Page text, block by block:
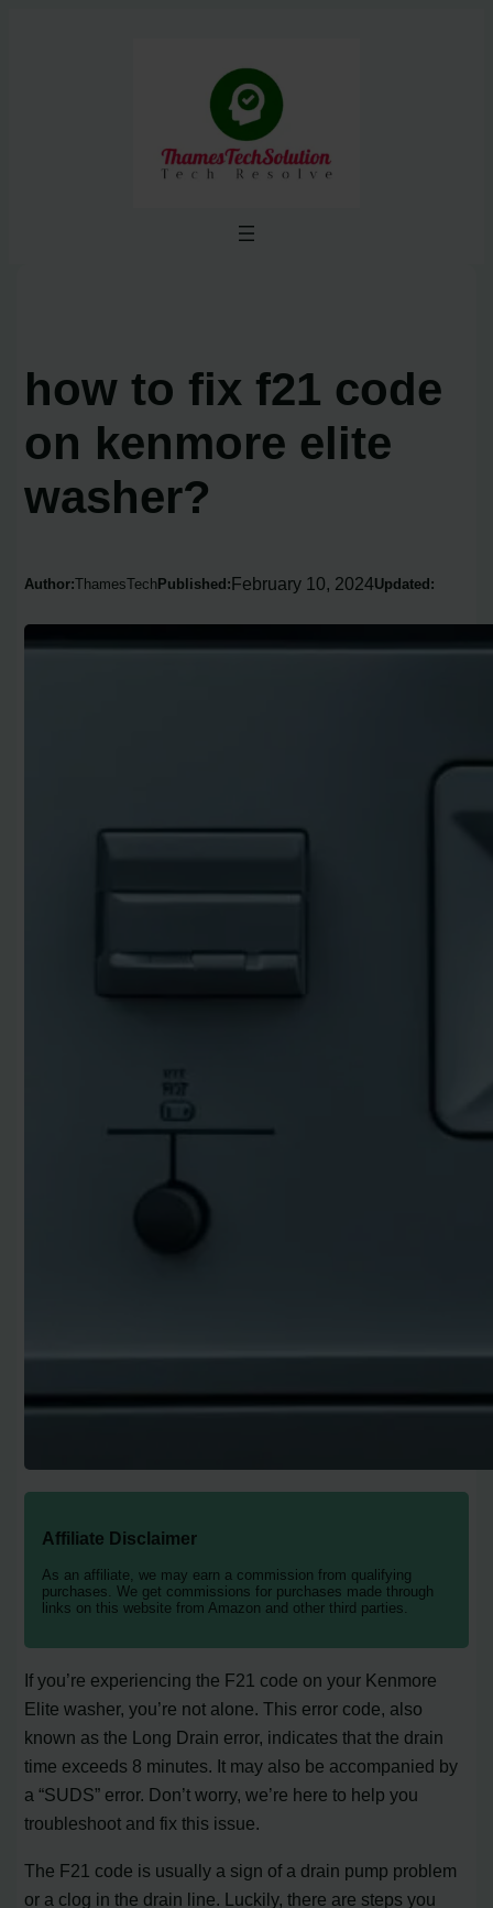
how to fix f21 code
on kenmore elite
washer?
Author:ThamesTech Published:February 10, 2024Updated:
Affiliate Disclaimer
As an affiliate, we may earn a commission from qualifying
purchases. We get commissions for purchases made through
links on this website from Amazon and other third parties.
If you’re experiencing the F21 code on your Kenmore
Elite washer, you’re not alone. This error code, also
known as the Long Drain error, indicates that the drain
time exceeds 8 minutes. It may also be accompanied by
a “SUDS” error. Don’t worry, we’re here to help you
troubleshoot and fix this issue.
The F21 code is usually a sign of a drain pump problem
or a clog in the drain line. Luckily, there are steps you